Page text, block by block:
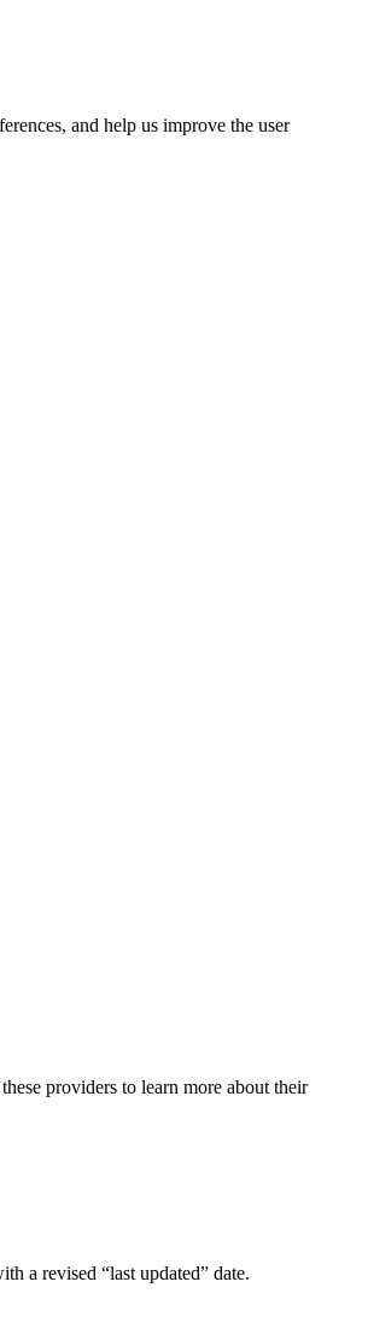
and help us improve the user
providers to learn more about their
a revised “last updated” date.